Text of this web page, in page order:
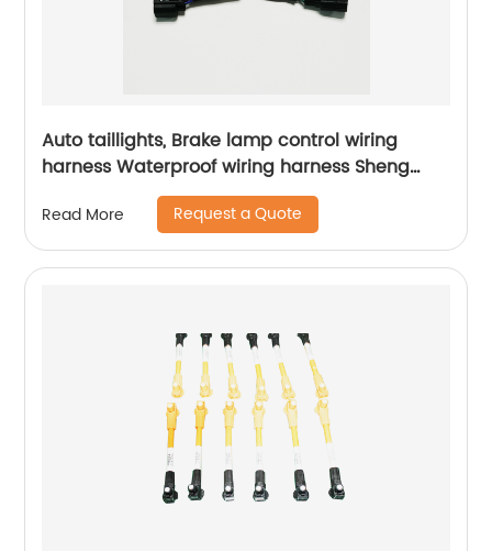
Auto taillights, Brake lamp control wiring
harness Waterproof wiring harness Sheng
Read More Request a Quote